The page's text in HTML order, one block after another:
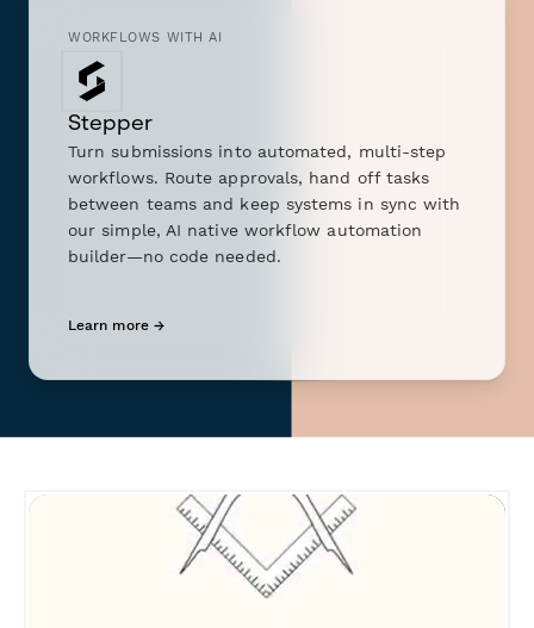
WORKFLOWS WITH AI
Stepper
Turn submissions into automated, multi-step
workflows. Route approvals, hand off tasks
between teams and keep systems in sync with
our simple, AI native workflow automation
builder—no code needed.
Learn more →